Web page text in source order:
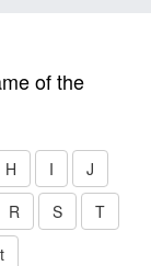
of the
H I
J
R S
T